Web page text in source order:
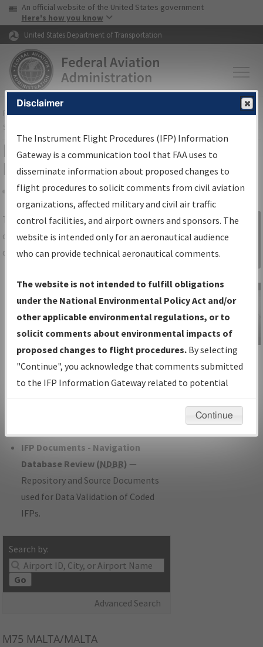
Skip to page content Skip to main content
USA Banner
An official website of the United States government
Here's how you know
United States Department of Transportation
FAAHome▸Air Traffic▸Flight Information▸Aeronautical Information
Services
IFP Information Gateway Search
Results
Share
TheIFPInformation Gatewayis your
centralized instrument flight procedures
data portal, providing a single-source for:
Charts— All Published Charts,
Volume, and Type*.
IFP Production Plan— Current IFPs
under Development or Amendments
with Tentative Publication Date and
Status.
IFP Coordination— All coordinated
developed/amended procedure
IFP Documents - Navigation
Database Review (NDBR) —
Repository and Source Documents
used for Data Validation of Coded
IFPs.
Search by:
Go
Advanced Search
Sign in to
Information
Gateway
IFP Information
Gateway
Instructional Video
M75 MALTA/MALTA
Disclaimer
The Instrument Flight Procedures (IFP) Information
Gateway is a communication tool that FAA uses to
disseminate information about proposed changes to
flight procedures to solicit comments from civil aviation
organizations, affected military and civil air traffic
control facilities, and airport owners and sponsors. The
website is intended only for an aeronautical audience
who can provide technical aeronautical comments.
The website is not intended to fulfill obligations
under the National Environmental Policy Act and/or
other applicable environmental regulations, or to
solicit comments about environmental impacts of
proposed changes to flight procedures. By selecting
"Continue", you acknowledge that comments submitted
to the IFP Information Gateway related to potential
environmental impacts will not be considered.
Continue